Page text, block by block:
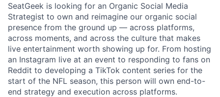
SeatGeek is looking for an Organic Social Media
Strategist to own and reimagine our organic social
presence from the ground up — across platforms,
across moments, and across the culture that makes
live entertainment worth showing up for. From hosting
an Instagram live at an event to responding to fans on
Reddit to developing a TikTok content series for the
start of the NFL season, this person will own end-to-
end strategy and execution across platforms.